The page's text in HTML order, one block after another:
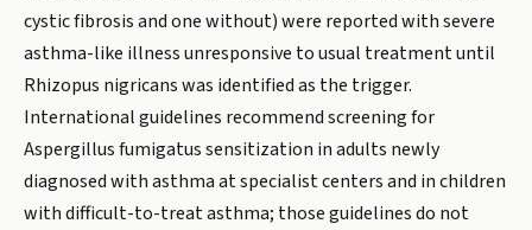
cystic fibrosis and one without) were reported with severe
asthma-like illness unresponsive to usual treatment until
Rhizopus nigricans was identified as the trigger.
International guidelines recommend screening for
Aspergillus fumigatus sensitization in adults newly
diagnosed with asthma at specialist centers and in children
with difficult-to-treat asthma; those guidelines do not